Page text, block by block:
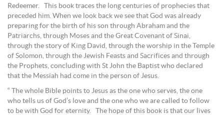
Redeemer. This book traces the long centuries of prophecies that
preceded him. When we look back we see that God was already
preparing for the birth of his son through Abraham and the
Patriarchs, through Moses and the Great Covenant of Sinai,
through the story of King David, through the worship in the Temple
of Solomon, through the Jewish Feasts and Sacrifices and through
the Prophets, concluding with St John the Baptist who declared
that the Messiah had come in the person of Jesus.
“ The whole Bible points to Jesus as the one who serves, the one
who tells us of God’s love and the one who we are called to follow
to be with God for eternity. The hope of this book is that our lives